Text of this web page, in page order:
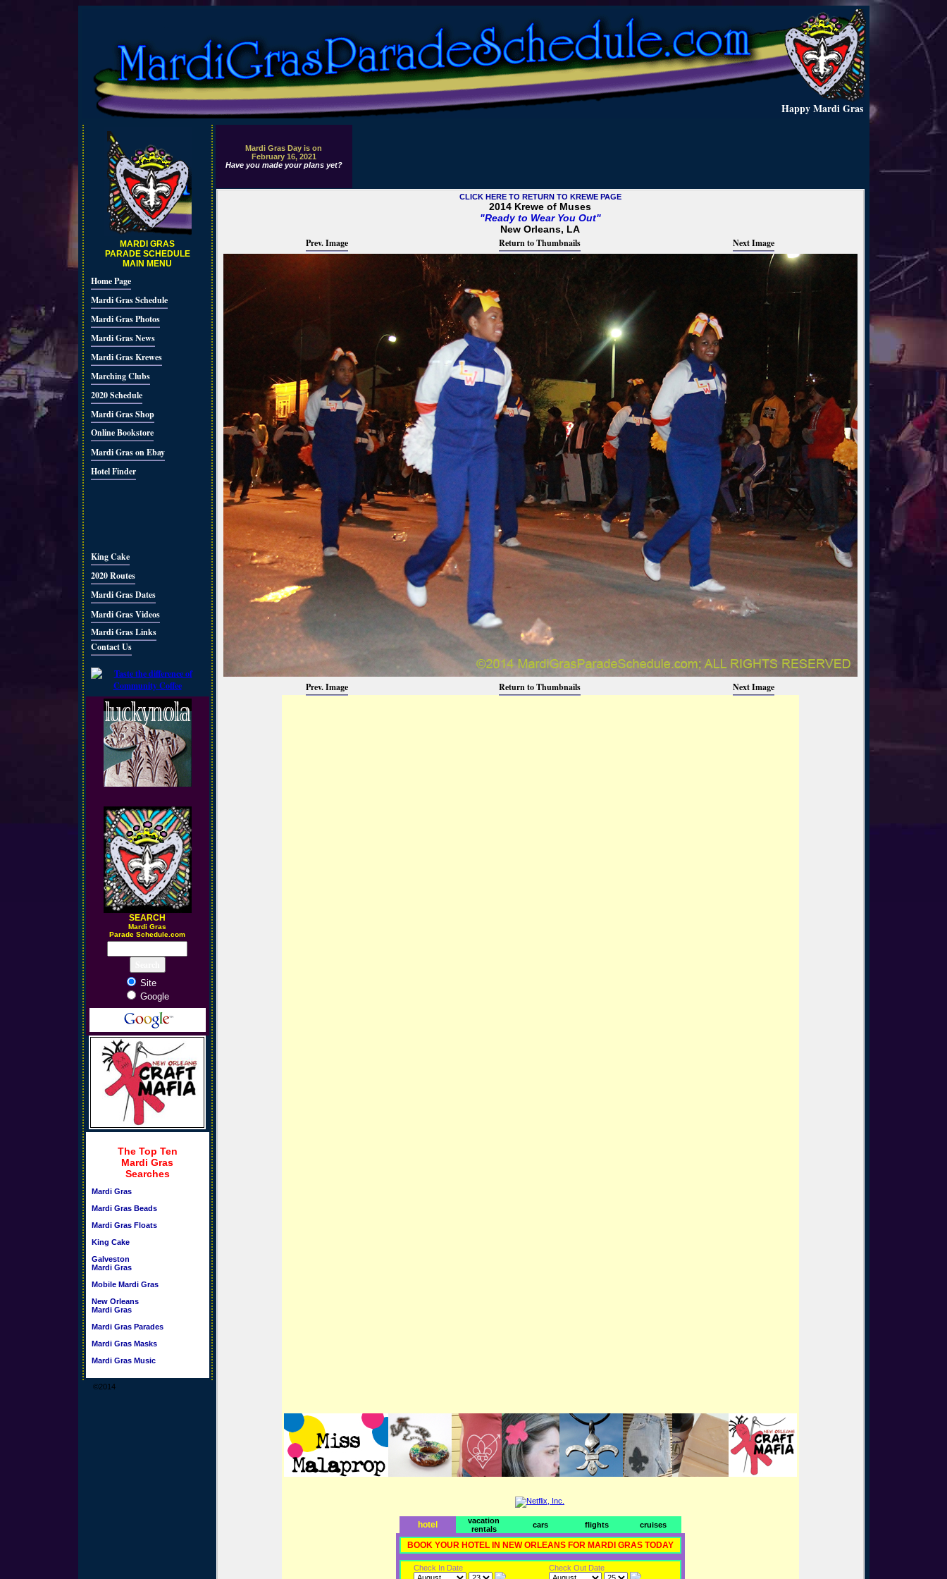
Happy Mardi Gras
MARDI GRAS
PARADE SCHEDULE
MAIN MENU
Home Page
Mardi Gras Schedule
Mardi Gras Photos
Mardi Gras News
Mardi Gras Krewes
Marching Clubs
2020 Schedule
Mardi Gras Shop
Online Bookstore
Mardi Gras on Ebay
Hotel Finder
King Cake
2020 Routes
Mardi Gras Dates
Mardi Gras Videos
Mardi Gras Links
Contact Us
SEARCH
Mardi Gras
Parade Schedule.com
Site
Google
The Top Ten
Mardi Gras
Searches
Mardi Gras
Mardi Gras Beads
Mardi Gras Floats
King Cake
Galveston
Mardi Gras
Mobile Mardi Gras
New Orleans
Mardi Gras
Mardi Gras Parades
Mardi Gras Masks
Mardi Gras Music
©2014
Mardi Gras Day is on
February 16, 2021
Have you made your plans yet?
CLICK HERE TO RETURN TO KREWE PAGE
2014 Krewe of Muses
"Ready to Wear You Out"
New Orleans, LA
Prev. Image Return to Thumbnails Next Image
Prev. Image Return to Thumbnails Next Image
hotel
vacation
rentals
cars flights cruises
BOOK YOUR HOTEL IN NEW ORLEANS FOR MARDI GRAS TODAY
Check In Date Check Out Date